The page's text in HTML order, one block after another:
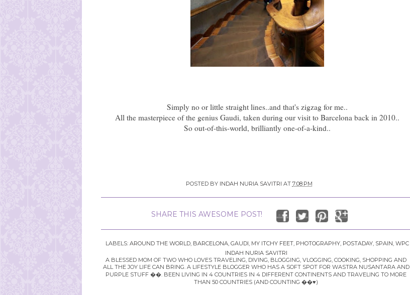
Simply no or little straight lines..and that's zigzag for me..
All the masterpiece of the genius Gaudi, taken during our visit to Barcelona back in 2010..
So out-of-this-world, brilliantly one-of-a-kind..
POSTED BY INDAH NURIA SAVITRI AT 7:08 PM
SHARE THIS AWESOME POST!
LABELS: AROUND THE WORLD, BARCELONA, GAUDI, MY ITCHY FEET, PHOTOGRAPHY, POSTADAY, SPAIN, WPC
INDAH NURIA SAVITRI
A BLESSED MOM OF TWO WHO LOVES TRAVELING, DIVING, BLOGGING, VLOGGING, COOKING, SHOPPING AND
ALL THE JOY LIFE CAN BRING. A LIFESTYLE BLOGGER WHO HAS A SOFT SPOT FOR WASTRA NUSANTARA AND
PURPLE STUFF ��. BEEN LIVING IN 4 COUNTRIES IN 4 DIFFERENT CONTINENTS AND TRAVELING TO MORE
THAN 50 COUNTRIES (AND COUNTING ��♥️)